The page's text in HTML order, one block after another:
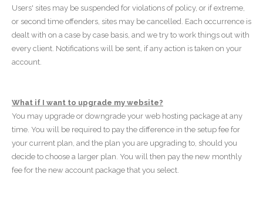
Users' sites may be suspended for violations of policy, or if extreme,
or second time offenders, sites may be cancelled. Each occurrence is
dealt with on a case by case basis, and we try to work things out with
every client. Notifications will be sent, if any action is taken on your
account.
What if I want to upgrade my website?
You may upgrade or downgrade your web hosting package at any
time. You will be required to pay the difference in the setup fee for
your current plan, and the plan you are upgrading to, should you
decide to choose a larger plan. You will then pay the new monthly
fee for the new account package that you select.